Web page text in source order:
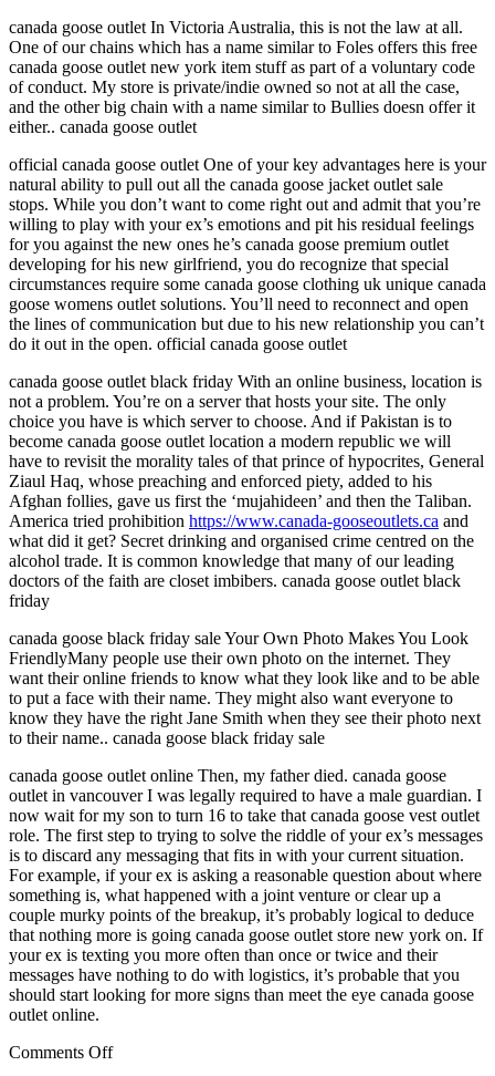
canada goose outlet In Victoria Australia, this is not the law at all.
One of our chains which has a name similar to Foles offers this free
canada goose outlet new york item stuff as part of a voluntary code
of conduct. My store is private/indie owned so not at all the case,
and the other big chain with a name similar to Bullies doesn offer it
either.. canada goose outlet
official canada goose outlet One of your key advantages here is your
natural ability to pull out all the canada goose jacket outlet sale
stops. While you don’t want to come right out and admit that you’re
willing to play with your ex’s emotions and pit his residual feelings
for you against the new ones he’s canada goose premium outlet
developing for his new girlfriend, you do recognize that special
circumstances require some canada goose clothing uk unique canada
goose womens outlet solutions. You’ll need to reconnect and open
the lines of communication but due to his new relationship you can’t
do it out in the open. official canada goose outlet
canada goose outlet black friday With an online business, location is
not a problem. You’re on a server that hosts your site. The only
choice you have is which server to choose. And if Pakistan is to
become canada goose outlet location a modern republic we will
have to revisit the morality tales of that prince of hypocrites, General
Ziaul Haq, whose preaching and enforced piety, added to his
Afghan follies, gave us first the ‘mujahideen’ and then the Taliban.
America tried prohibition https://www.canada-gooseoutlets.ca and
what did it get? Secret drinking and organised crime centred on the
alcohol trade. It is common knowledge that many of our leading
doctors of the faith are closet imbibers. canada goose outlet black
friday
canada goose black friday sale Your Own Photo Makes You Look
FriendlyMany people use their own photo on the internet. They
want their online friends to know what they look like and to be able
to put a face with their name. They might also want everyone to
know they have the right Jane Smith when they see their photo next
to their name.. canada goose black friday sale
canada goose outlet online Then, my father died. canada goose
outlet in vancouver I was legally required to have a male guardian. I
now wait for my son to turn 16 to take that canada goose vest outlet
role. The first step to trying to solve the riddle of your ex’s messages
is to discard any messaging that fits in with your current situation.
For example, if your ex is asking a reasonable question about where
something is, what happened with a joint venture or clear up a
couple murky points of the breakup, it’s probably logical to deduce
that nothing more is going canada goose outlet store new york on. If
your ex is texting you more often than once or twice and their
messages have nothing to do with logistics, it’s probable that you
should start looking for more signs than meet the eye canada goose
outlet online.
Comments Offon